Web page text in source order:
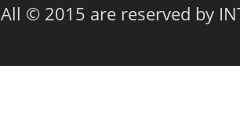
All © 2015 are reserved by